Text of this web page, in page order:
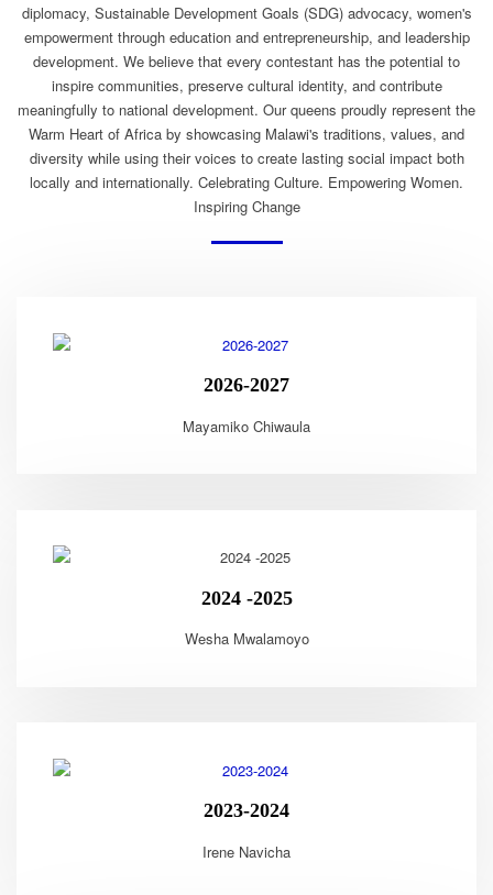
diplomacy, Sustainable Development Goals (SDG) advocacy, women's
empowerment through education and entrepreneurship, and leadership
development. We believe that every contestant has the potential to
inspire communities, preserve cultural identity, and contribute
meaningfully to national development. Our queens proudly represent the
Warm Heart of Africa by showcasing Malawi's traditions, values, and
diversity while using their voices to create lasting social impact both
locally and internationally. Celebrating Culture. Empowering Women.
Inspiring Change
2026-2027
Mayamiko Chiwaula
2024 -2025
Wesha Mwalamoyo
2023-2024
Irene Navicha